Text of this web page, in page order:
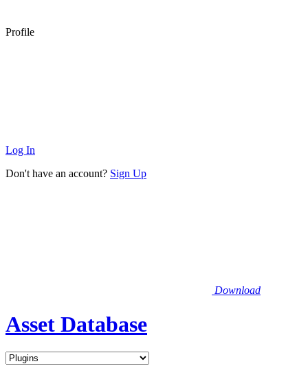
Profile
Log In
Don't have an account? Sign Up
Download
Asset Database